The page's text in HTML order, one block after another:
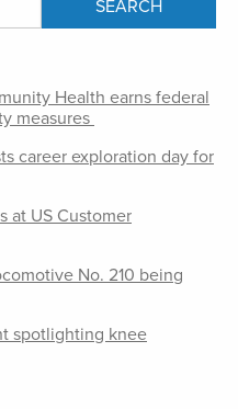
Health earns federal
measures
career exploration day for
at US Customer
No. 210 being
spotlighting knee